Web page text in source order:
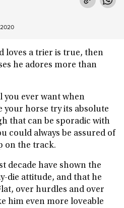
loves a trier is true, then
he adores more than
you ever want when
your horse try its absolute
that can be sporadic with
could always be assured of
on the track.
decade have shown the
die attitude, and that he
over hurdles and over
him even more loveable